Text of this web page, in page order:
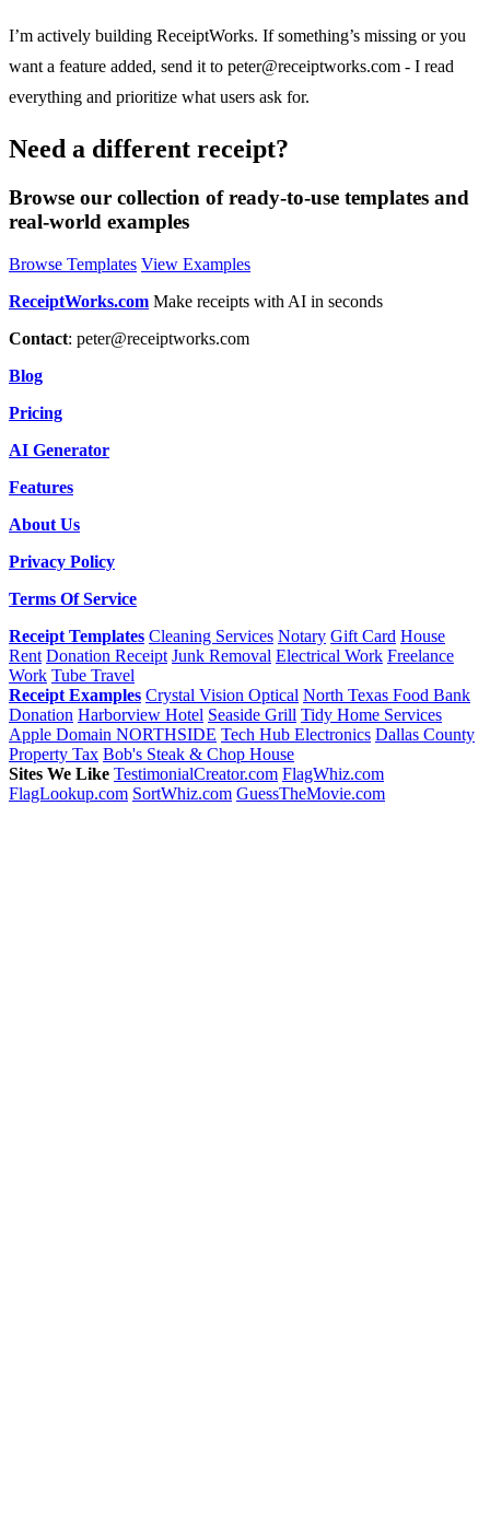
I’m actively building ReceiptWorks. If something’s missing or you
want a feature added, send it to peter@receiptworks.com - I read
everything and prioritize what users ask for.
Need a different receipt?
Browse our collection of ready-to-use templates and
real-world examples
Browse Templates View Examples
ReceiptWorks.com Make receipts with AI in seconds
Contact: peter@receiptworks.com
Blog
Pricing
AI Generator
Features
About Us
Privacy Policy
Terms Of Service
Receipt Templates Cleaning Services Notary Gift Card House
Rent Donation Receipt Junk Removal Electrical Work Freelance
Work Tube Travel
Receipt Examples Crystal Vision Optical North Texas Food Bank
Donation Harborview Hotel Seaside Grill Tidy Home Services
Apple Domain NORTHSIDE Tech Hub Electronics Dallas County
Property Tax Bob's Steak & Chop House
Sites We Like TestimonialCreator.com FlagWhiz.com
FlagLookup.com SortWhiz.com GuessTheMovie.com